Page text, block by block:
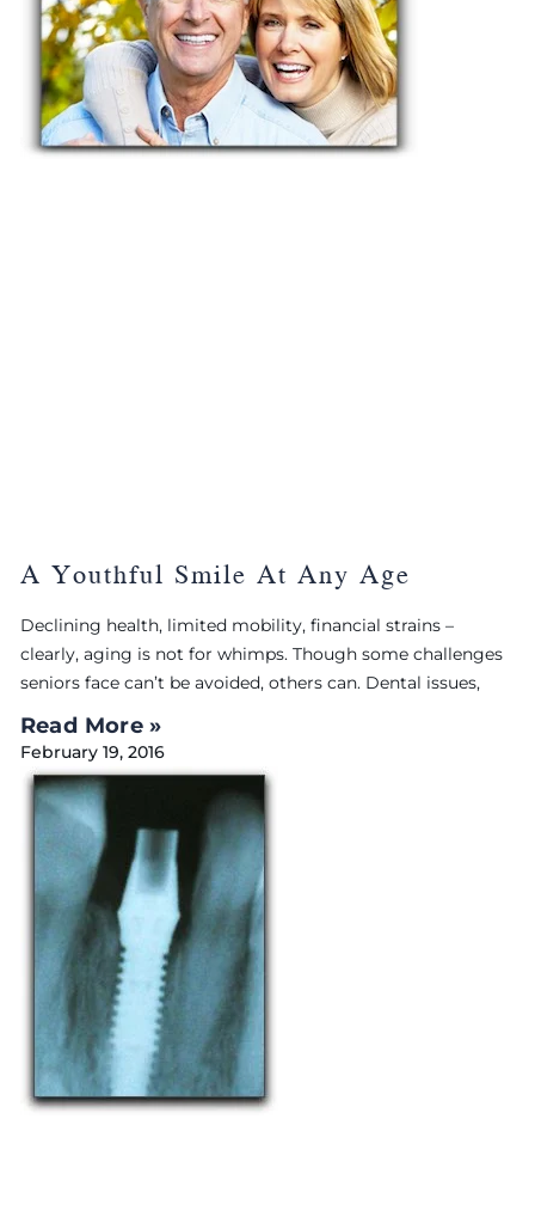
A Youthful Smile At Any Age
Declining health, limited mobility, financial strains –
clearly, aging is not for whimps. Though some challenges
seniors face can’t be avoided, others can. Dental issues,
Read More »
February 19, 2016